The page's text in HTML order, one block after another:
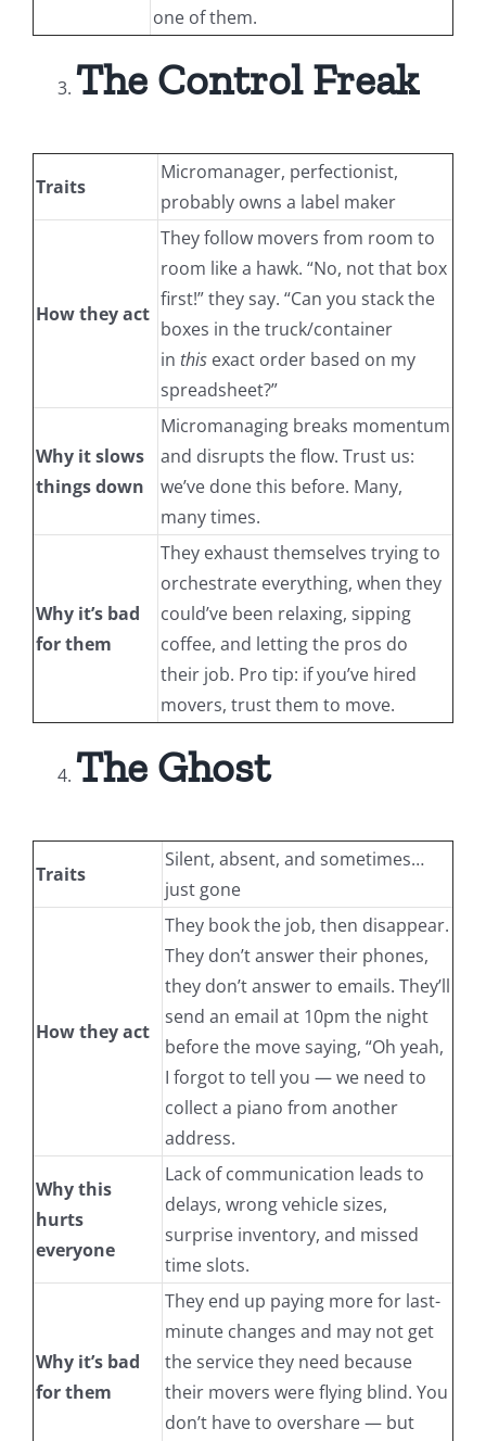
one of them.
The Control Freak
Traits
Micromanager, perfectionist,
probably owns a label maker
How they act
They follow movers from room to
room like a hawk. “No, not that box
first!” they say. “Can you stack the
boxes in the truck/container
in this exact order based on my
spreadsheet?”
Why it slows
things down
Micromanaging breaks momentum
and disrupts the flow. Trust us:
we’ve done this before. Many,
many times.
Why it’s bad
for them
They exhaust themselves trying to
orchestrate everything, when they
could’ve been relaxing, sipping
coffee, and letting the pros do
their job. Pro tip: if you’ve hired
movers, trust them to move.
The Ghost
Traits
Silent, absent, and sometimes…
just gone
How they act
They book the job, then disappear.
They don’t answer their phones,
they don’t answer to emails. They’ll
send an email at 10pm the night
before the move saying, “Oh yeah,
I forgot to tell you — we need to
collect a piano from another
address.
Why this
hurts
everyone
Lack of communication leads to
delays, wrong vehicle sizes,
surprise inventory, and missed
time slots.
Why it’s bad
for them
They end up paying more for last-
minute changes and may not get
the service they need because
their movers were flying blind. You
don’t have to overshare — but